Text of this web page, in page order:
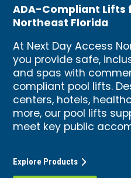
ADA-Compliant Lifts
Northeast Florida
At Next Day Access
you provide safe,
and spas with
compliant pool lifts.
centers, hotels,
more, our pool lifts
meet key public
Explore Products